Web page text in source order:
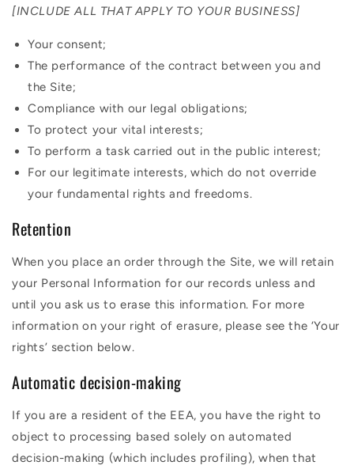
[INCLUDE ALL THAT APPLY TO YOUR BUSINESS]
Your consent;
The performance of the contract between you and
the Site;
Compliance with our legal obligations;
To protect your vital interests;
To perform a task carried out in the public interest;
For our legitimate interests, which do not override
your fundamental rights and freedoms.
Retention
When you place an order through the Site, we will retain
your Personal Information for our records unless and
until you ask us to erase this information. For more
information on your right of erasure, please see the ‘Your
rights’ section below.
Automatic decision-making
If you are a resident of the EEA, you have the right to
object to processing based solely on automated
decision-making (which includes profiling), when that